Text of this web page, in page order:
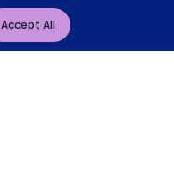
Accept All